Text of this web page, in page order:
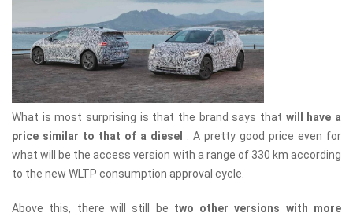
What is most surprising is that the brand says that will have a
price similar to that of a diesel
. A pretty good price even for
what will be the access version with a range of 330 km according
to the new WLTP consumption approval cycle.
Above this, there will still be two other versions with more